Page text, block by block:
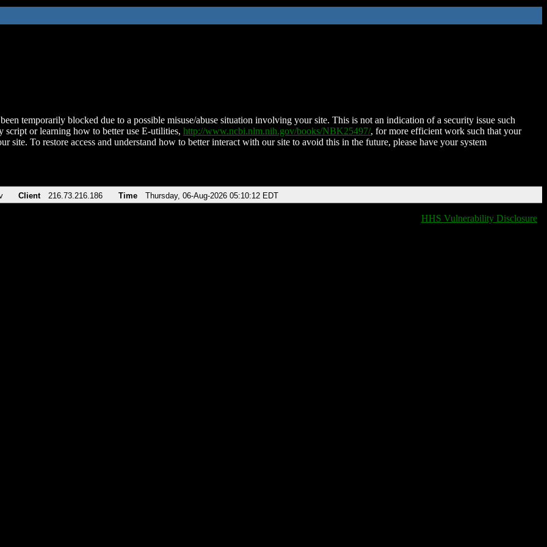
temporarily blocked due to a possible misuse/abuse situation involving your site. This is not an indication of a security issue such
script or learning how to better use E-utilities, http://www.ncbi.nlm.nih.gov/books/NBK25497/, for more efficient work such that your
site. To restore access and understand how to better interact with our site to avoid this in the future, please have your system
Client 216.73.216.186 Time Thursday, 06-Aug-2026 05:10:12 EDT
HHS Vulnerability Disclosure